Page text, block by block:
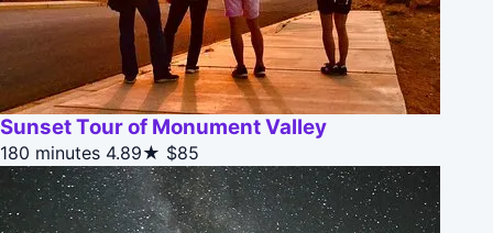
Sunset Tour of Monument Valley
180 minutes 4.89★ $85